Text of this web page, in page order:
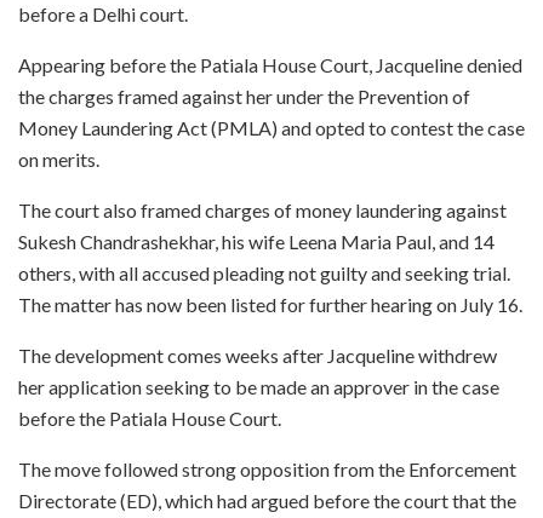
before a Delhi court.
Appearing before the Patiala House Court, Jacqueline denied
the charges framed against her under the Prevention of
Money Laundering Act (PMLA) and opted to contest the case
on merits.
The court also framed charges of money laundering against
Sukesh Chandrashekhar, his wife Leena Maria Paul, and 14
others, with all accused pleading not guilty and seeking trial.
The matter has now been listed for further hearing on July 16.
The development comes weeks after Jacqueline withdrew
her application seeking to be made an approver in the case
before the Patiala House Court.
The move followed strong opposition from the Enforcement
Directorate (ED), which had argued before the court that the